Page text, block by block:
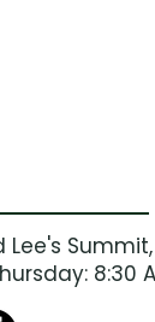
Lee's
8:30